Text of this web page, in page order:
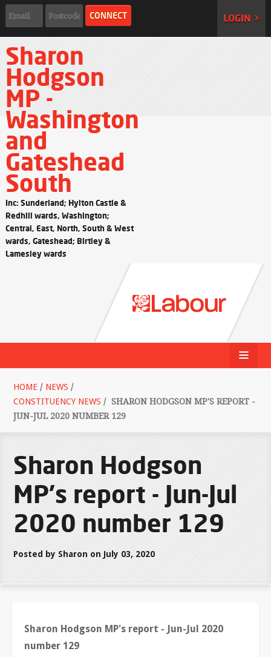
LOGIN >
Sharon
Hodgson
MP -
Washington
and
Gateshead
South
Inc: Sunderland; Hylton Castle &
Redhill wards, Washington;
Central, East, North, South & West
wards, Gateshead; Birtley &
Lamesley wards
HOME / NEWS /
CONSTITUENCY NEWS / SHARON HODGSON MP'S REPORT -
JUN-JUL 2020 NUMBER 129
Sharon Hodgson
MP's report - Jun-Jul
2020 number 129
Posted by Sharon on July 03, 2020
Sharon Hodgson MP's report - Jun-Jul 2020
number 129